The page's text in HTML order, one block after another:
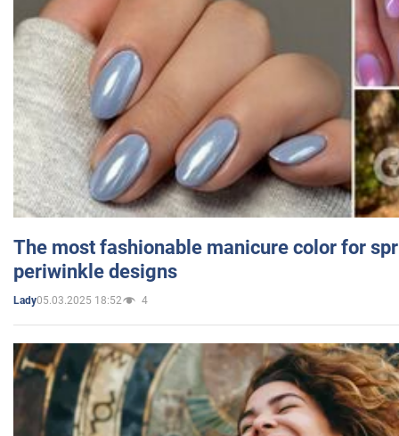
The most fashionable manicure color for
periwinkle designs
Lady05.03.2025 18:52 4